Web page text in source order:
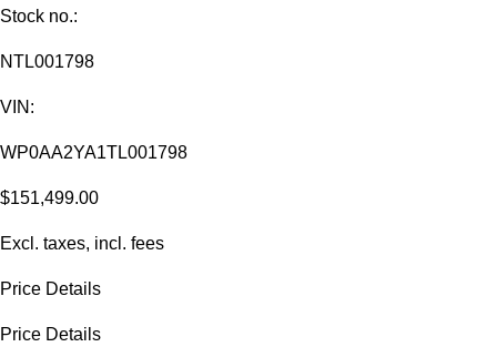
Stock no.:
NTL001798
VIN:
WP0AA2YA1TL001798
$151,499.00
Excl. taxes, incl. fees
Price Details
Price Details